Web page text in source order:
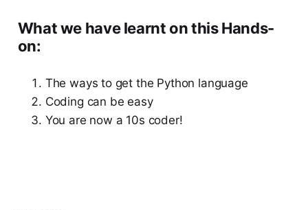
What we have learnt on this Hands-
on:
The ways to get the Python language
Coding can be easy
You are now a 10s coder!